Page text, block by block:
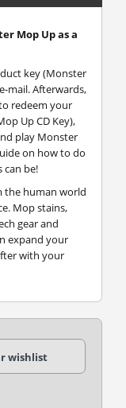
Mop Up as a
key (Monster
mail. Afterwards,
redeem your
Up CD Key),
play Monster
on how to do
can be!
the human world
Mop stains,
gear and
expand your
with your
wishlist